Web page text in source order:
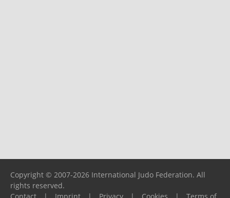
Copyright © 2007-2026 International Judo Federation. All
rights reserved.